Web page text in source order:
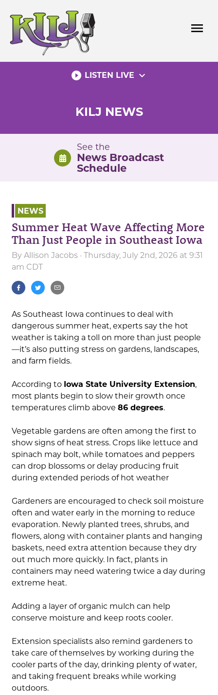
content
menu
play_circle_filled LISTEN LIVE expand_more
KILJ NEWS
See the
News Broadcast
Schedule
NEWS
Summer Heat Wave Affecting More
Than Just People in Southeast Iowa
By Allison Jacobs · Thursday, July 2nd, 2026 at 9:31
am CDT
As Southeast Iowa continues to deal with
dangerous summer heat, experts say the hot
weather is taking a toll on more than just people
—it’s also putting stress on gardens, landscapes,
and farm fields.
According to Iowa State University Extension,
most plants begin to slow their growth once
temperatures climb above 86 degrees.
Vegetable gardens are often among the first to
show signs of heat stress. Crops like lettuce and
spinach may bolt, while tomatoes and peppers
can drop blossoms or delay producing fruit
during extended periods of hot weather
Gardeners are encouraged to check soil moisture
often and water early in the morning to reduce
evaporation. Newly planted trees, shrubs, and
flowers, along with container plants and hanging
baskets, need extra attention because they dry
out much more quickly. In fact, plants in
containers may need watering twice a day during
extreme heat.
Adding a layer of organic mulch can help
conserve moisture and keep roots cooler.
Extension specialists also remind gardeners to
take care of themselves by working during the
cooler parts of the day, drinking plenty of water,
and taking frequent breaks while working
outdoors.